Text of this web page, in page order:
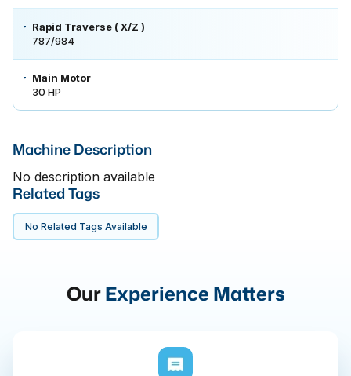
Rapid Traverse ( X/Z )
787/984
Main Motor
30 HP
Machine Description
No description available
Related Tags
No Related Tags Available
OurExperience Matters